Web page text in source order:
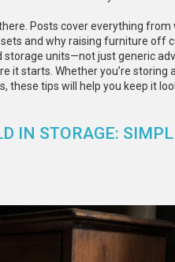
Posts cover everything
and why raising furniture off
storage units—not just generic
it starts. Whether you’re storing
these tips will help you keep it
IN STORAGE: